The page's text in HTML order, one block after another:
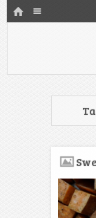
HOME